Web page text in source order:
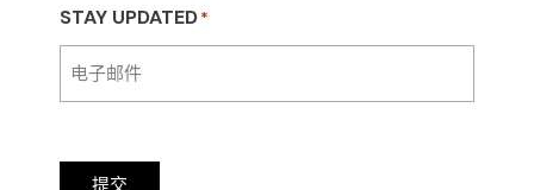
STAY UPDATED*
提交